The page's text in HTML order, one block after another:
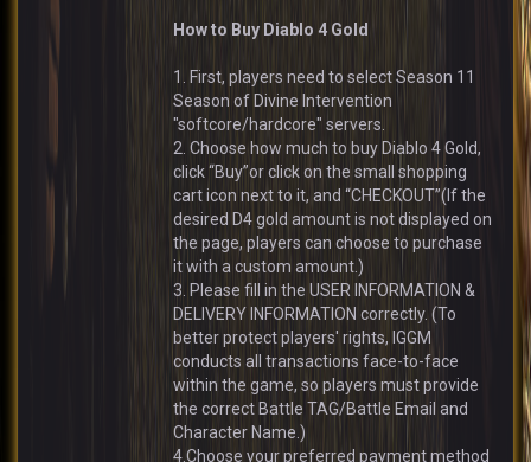
How to Buy Diablo 4 Gold
1. First, players need to select Season 11
Season of Divine Intervention
"softcore/hardcore" servers.
2. Choose how much to buy Diablo 4 Gold,
click “Buy”or click on the small shopping
cart icon next to it, and “CHECKOUT”(If the
desired D4 gold amount is not displayed on
the page, players can choose to purchase
it with a custom amount.)
3. Please fill in the USER INFORMATION &
DELIVERY INFORMATION correctly. (To
better protect players' rights, IGGM
conducts all transactions face-to-face
within the game, so players must provide
the correct Battle TAG/Battle Email and
Character Name.)
4.Choose your preferred payment method